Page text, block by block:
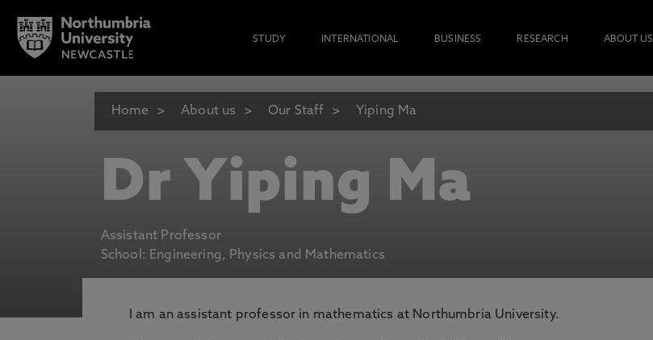
STUDY INTERNATIONAL BUSINESS RESEARCH ABOUT US
Home About us Our Staff Yiping Ma
Dr Yiping Ma
Assistant Professor
School: Engineering, Physics and Mathematics
I am an assistant professor in mathematics at Northumbria University.